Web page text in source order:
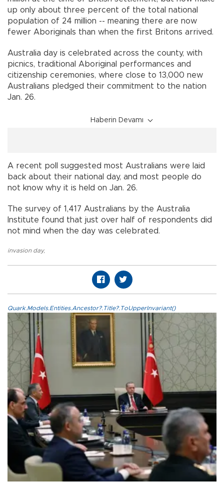
up only about three percent of the total national
population of 24 million -- meaning there are now
fewer Aboriginals than when the first Britons arrived.
Australia day is celebrated across the county, with
picnics, traditional Aboriginal performances and
citizenship ceremonies, where close to 13,000 new
Australians pledged their commitment to the nation
Jan. 26.
Haberin Devamı
A recent poll suggested most Australians were laid
back about their national day, and most people do
not know why it is held on Jan. 26.
The survey of 1,417 Australians by the Australia
Institute found that just over half of respondents did
not mind when the day was celebrated.
invasion day,
Quark.Models.Entities.Ancestor?.Title?.ToUpperInvariant()